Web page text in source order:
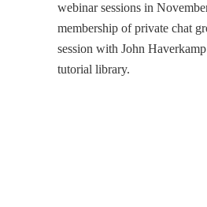
webinar sessions in
membership of private chat
session with John
tutorial library.